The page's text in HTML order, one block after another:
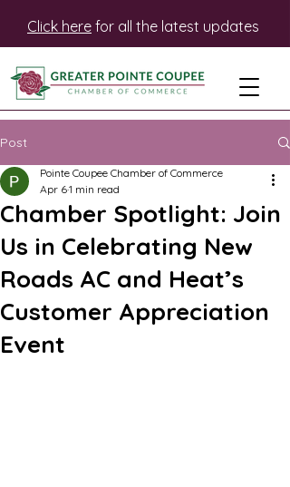
Click here for all the latest updates
Post
Chamber Spotlight: Join
Us in Celebrating New
Roads AC and Heat’s
Customer Appreciation
Event
Pointe Coupee Chamber of Commerce
Apr 61 min read